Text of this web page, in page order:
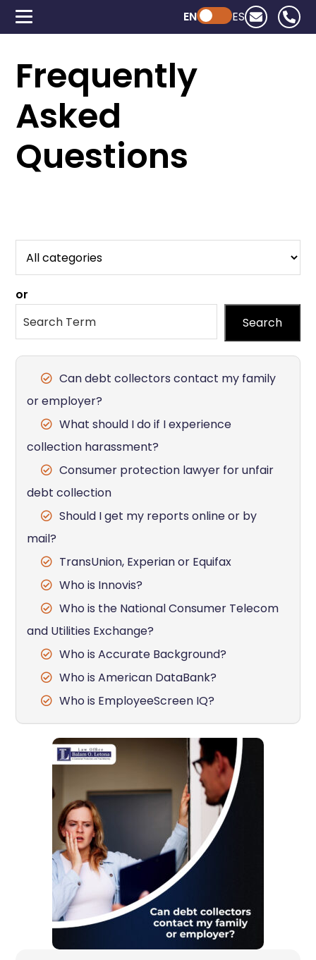
Powered by ChatGPT
EN ES
Frequently
Asked
Questions
or
Search
Can debt collectors contact my family
or employer?
What should I do if I experience
collection harassment?
Consumer protection lawyer for unfair
debt collection
Should I get my reports online or by
mail?
TransUnion, Experian or Equifax
Who is Innovis?
Who is the National Consumer Telecom
and Utilities Exchange?
Who is Accurate Background?
Who is American DataBank?
Who is EmployeeScreen IQ?